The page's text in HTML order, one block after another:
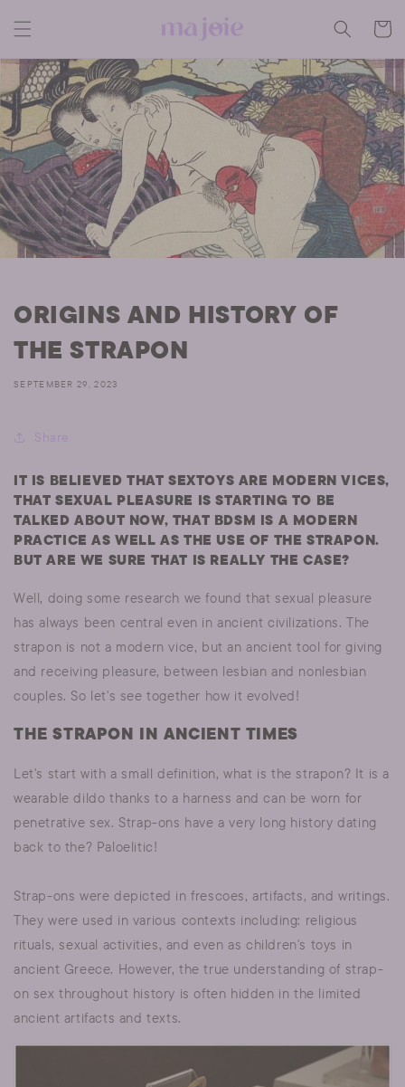
content
CART
ORIGINS AND HISTORY OF
THE STRAPON
SEPTEMBER 29, 2023
Share
IT IS BELIEVED THAT SEXTOYS ARE MODERN VICES,
THAT SEXUAL PLEASURE IS STARTING TO BE
TALKED ABOUT NOW, THAT BDSM IS A MODERN
PRACTICE AS WELL AS THE USE OF THE STRAPON.
BUT ARE WE SURE THAT IS REALLY THE CASE?
Well, doing some research we found that sexual pleasure
has always been central even in ancient civilizations. The
strapon is not a modern vice, but an ancient tool for giving
and receiving pleasure, between lesbian and nonlesbian
couples. So let's see together how it evolved!
THE STRAPON IN ANCIENT TIMES
Let's start with a small definition, what is the strapon? It is a
wearable dildo thanks to a harness and can be worn for
penetrative sex. Strap-ons have a very long history dating
back to the? Paloelitic!
Strap-ons were depicted in frescoes, artifacts, and writings.
They were used in various contexts including: religious
rituals, sexual activities, and even as children's toys in
ancient Greece. However, the true understanding of strap-
on sex throughout history is often hidden in the limited
ancient artifacts and texts.